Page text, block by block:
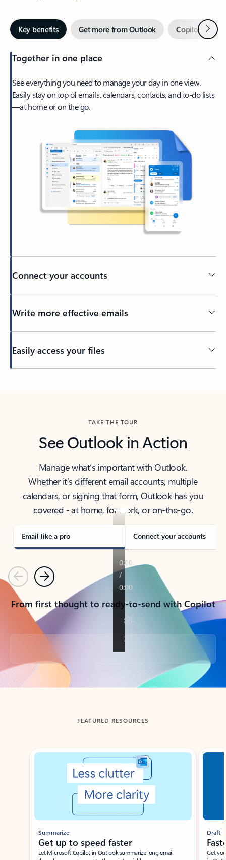
Key benefits Get more from Outlook Copilot inNext
Together in one place
See everything you need to manage your day in one view.
Easily stay on top of emails, calendars, contacts, and to-do lists
—at home or on the go.
Connect your accounts
Write more effective emails
Easily access your files
TAKE THE TOUR
See Outlook in Action
Manage what’s important with Outlook.
Whether it’s different email accounts, multiple
calendars, or signing that form, Outlook has you
covered - at home, for work, or on-the-go.
Email like a pro Connect your accounts
PreviousNext
From first thought to ready-to-send with Copilot
Back to tabs
FEATURED RESOURCES
Showing slide 1 of 3
Summarize
Get up to speed faster ​
Let Microsoft Copilot in Outlook summarize long email
Draft
Get